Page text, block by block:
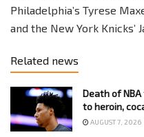
Philadelphia’s Tyrese
and the New York Knicks’
Related news
Death of
to heroin,
AUGUST 7, 2026